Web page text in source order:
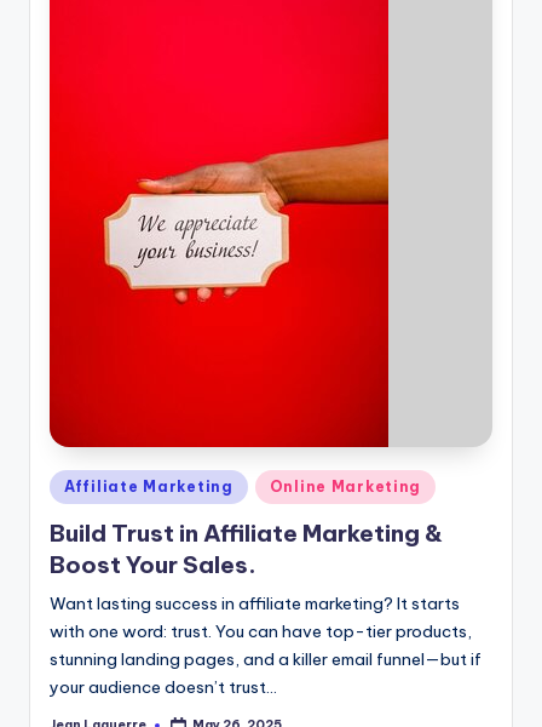
Posted
in
Affiliate Marketing Online Marketing
Build Trust in Affiliate Marketing &
Boost Your Sales.
Want lasting success in affiliate marketing? It starts
with one word: trust. You can have top-tier products,
stunning landing pages, and a killer email funnel—but if
your audience doesn’t trust…